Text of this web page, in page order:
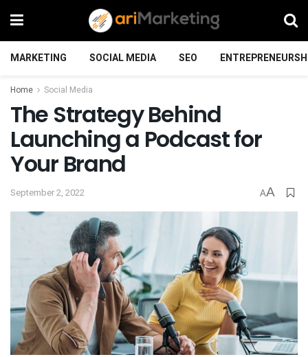
MARKETING SOCIAL MEDIA SEO
Home Social Media
The Strategy Behind
Launching a Podcast for
Your Brand
September 2, 2022 AA